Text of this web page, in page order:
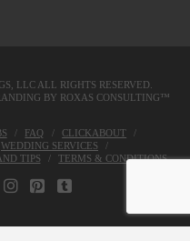
LLCALL RIGHTS RESERVED.
BY ROXAS CONSULTING™
FAQ
CLICKABOUT
WEDDING SERVICES
TIPS TERMS & CONDITIONS